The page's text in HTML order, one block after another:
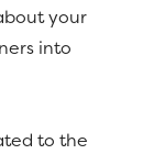
your
into
to the